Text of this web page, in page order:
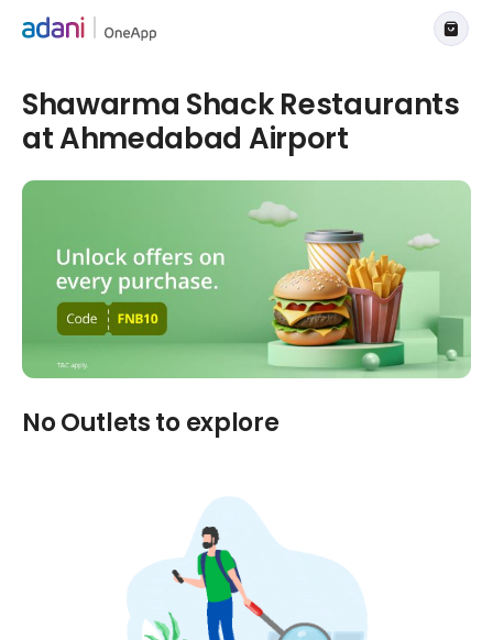
Shawarma Shack Restaurants
at Ahmedabad Airport
No Outlets to explore